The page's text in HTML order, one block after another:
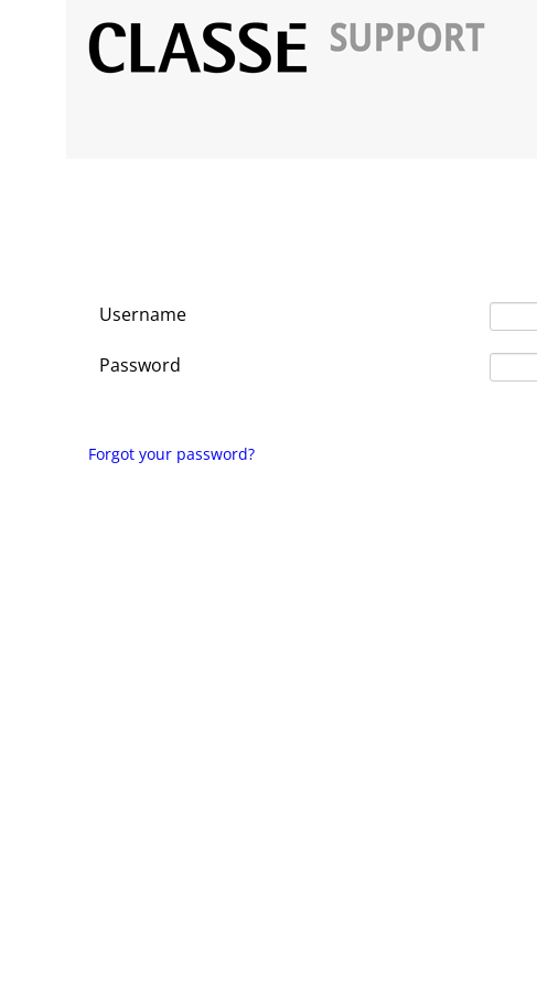
Username
Password
Forgot your password?